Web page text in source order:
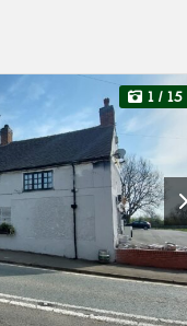
1 / 15